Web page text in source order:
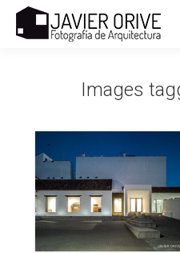
Images